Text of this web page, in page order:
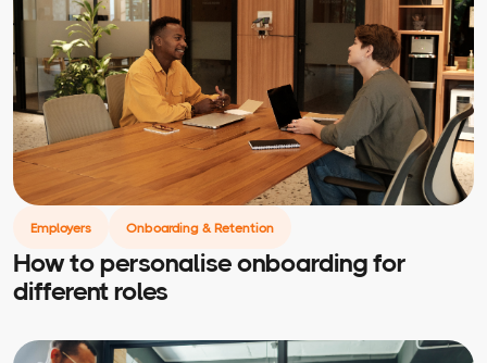
Employers Onboarding & Retention
How to personalise onboarding for
different roles